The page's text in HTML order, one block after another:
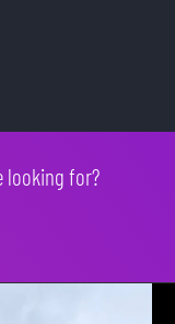
looking for?